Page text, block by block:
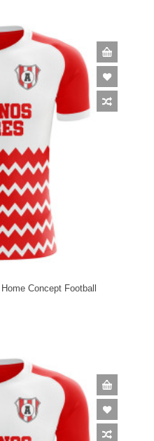
Concept Football